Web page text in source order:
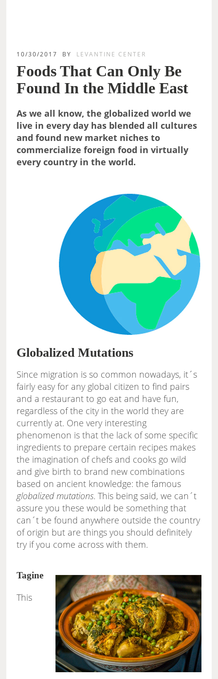
10/30/2017 BY LEVANTINE CENTER
Foods That Can Only Be
Found In the Middle East
As we all know, the globalized world we
live in every day has blended all cultures
and found new market niches to
commercialize foreign food in virtually
every country in the world.
Globalized Mutations
Since migration is so common nowadays, it´s
fairly easy for any global citizen to find pairs
and a restaurant to go eat and have fun,
regardless of the city in the world they are
currently at. One very interesting
phenomenon is that the lack of some specific
ingredients to prepare certain recipes makes
the imagination of chefs and cooks go wild
and give birth to brand new combinations
based on ancient knowledge: the famous
globalized mutations. This being said, we can´t
assure you these would be something that
can´t be found anywhere outside the country
of origin but are things you should definitely
try if you come across with them.
Tagine
This